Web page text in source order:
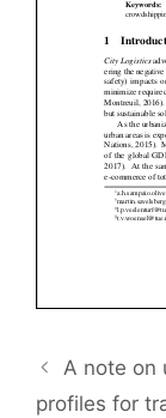
A note on
profiles for